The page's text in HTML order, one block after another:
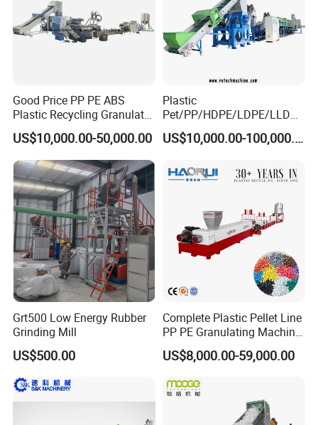
Good Price PP PE ABS
Plastic Recycling Granulator
Pelletizer Machine
US$10,000.00-50,000.00
Plastic
Pet/PP/HDPE/LDPE/LLDPE
/ABS/PS/PVC/PC/BOPP
Bottle/Film/Bag/Drum/Pall
Barrel Washing Line
Crushing Plant Recycling
US$10,000.00-100,000.00
Grt500 Low Energy Rubber
Grinding Mill
US$500.00
Complete Plastic Pellet Line
PP PE Granulating Machine
Plastic Pelletizing Recycling
Price
US$8,000.00-59,000.00